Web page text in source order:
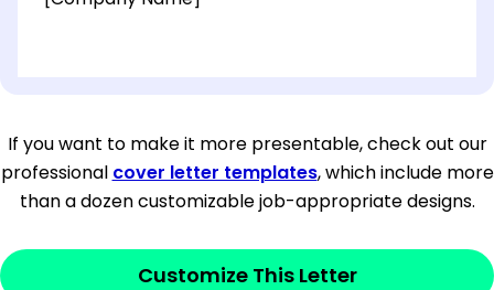
[City, State ZIP Code]
Dear[Mr./Ms. Hiring Manager or Recruiter
last name],
If you want to make it more presentable, check out our
professional cover letter templates, which include more
than a dozen customizable job-appropriate designs.
Customize This Letter